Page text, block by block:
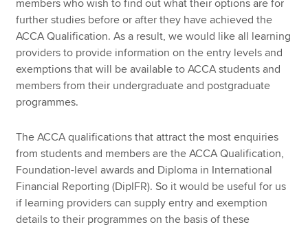
MyACCA
Global
About us
Search jobs
Find an accountant
Technical resources
Help & support
members who wish to find out what their options are for
further studies before or after they have achieved the
ACCA Qualification. As a result, we would like all learning
providers to provide information on the entry levels and
exemptions that will be available to ACCA students and
members from their undergraduate and postgraduate
programmes.
The ACCA qualifications that attract the most enquiries
from students and members are the ACCA Qualification,
Foundation-level awards and Diploma in International
Financial Reporting (DipIFR). So it would be useful for us
if learning providers can supply entry and exemption
details to their programmes on the basis of these